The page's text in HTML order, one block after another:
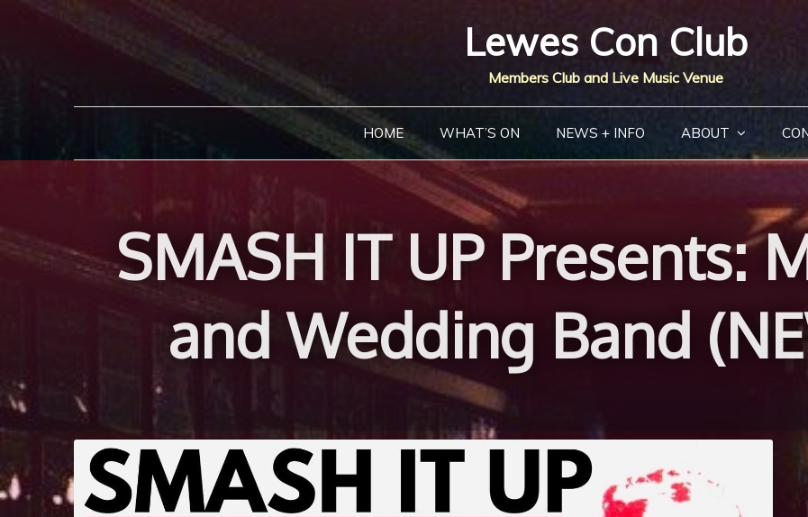
Lewes Con Club
Members Club and Live Music Venue
HOME WHAT’S ON NEWS + INFO ABOUT
SMASH IT UP Presents:
and Wedding Band